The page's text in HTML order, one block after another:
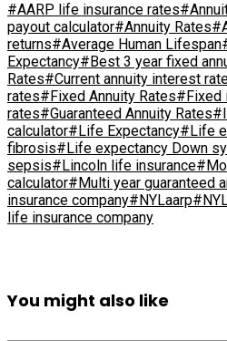
#AARP life insurance rates
payout calculator#Annuity Rates
returns#Average Human Lifespan
Expectancy#Best 3 year fixed
Rates#Current annuity interest
rates#Fixed Annuity Rates#Fixed
rates#Guaranteed Annuity Rates
calculator#Life Expectancy#Life
fibrosis#Life expectancy Down
sepsis#Lincoln life insurance
calculator#Multi year guaranteed
insurance company#NYLaarp
life insurance company
You might also like